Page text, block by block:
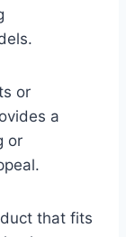
or
a
or
that fits